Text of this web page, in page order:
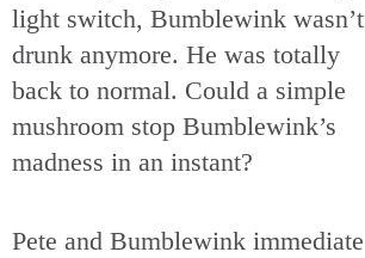
light switch, Bumblewink wasn’t
drunk anymore. He was totally
back to normal. Could a simple
mushroom stop Bumblewink’s
madness in an instant?
Pete and Bumblewink immediate